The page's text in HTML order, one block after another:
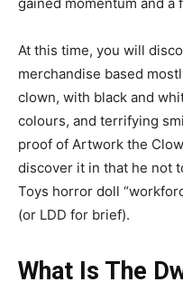
At this time, you will
merchandise based
clown, with black and
colours, and terrifying
proof of Artwork the
discover it in that he not
Toys horror doll
(or LDD for brief).
What Is The